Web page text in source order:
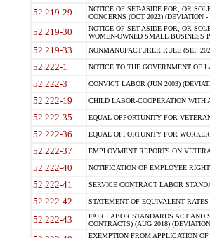
52.219-29
NOTICE OF SET-ASIDE FOR, OR
CONCERNS (OCT 2022) (DEVIATION -
52.219-30
NOTICE OF SET-ASIDE FOR, OR
WOMEN-OWNED SMALL BUSINESS
52.219-33 NONMANUFACTURER RULE (SEP
52.222-1 NOTICE TO THE GOVERNMENT OF
52.222-3 CONVICT LABOR (JUN 2003)
52.222-19 CHILD LABOR-COOPERATION WITH
52.222-35 EQUAL OPPORTUNITY FOR
52.222-36 EQUAL OPPORTUNITY FOR
52.222-37 EMPLOYMENT REPORTS ON
52.222-40 NOTIFICATION OF EMPLOYEE
52.222-41 SERVICE CONTRACT LABOR
52.222-42 STATEMENT OF EQUIVALENT
52.222-43
FAIR LABOR STANDARDS ACT AND
CONTRACTS) (AUG 2018)
EXEMPTION FROM APPLICATION